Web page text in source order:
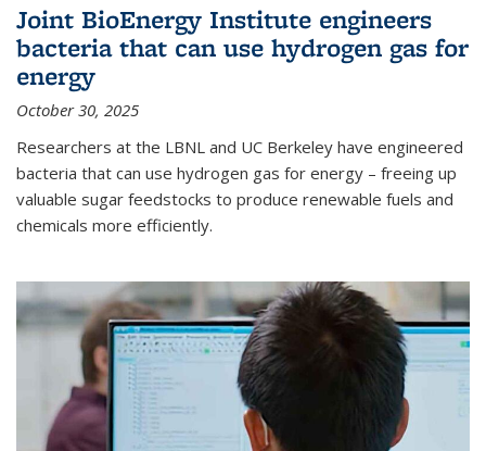
Joint BioEnergy Institute engineers
bacteria that can use hydrogen gas for
energy
October 30, 2025
Researchers at the LBNL and UC Berkeley have engineered
bacteria that can use hydrogen gas for energy – freeing up
valuable sugar feedstocks to produce renewable fuels and
chemicals more efficiently.